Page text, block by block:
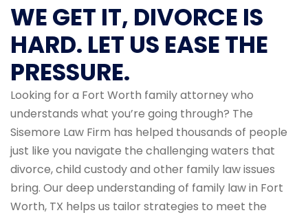
WE GET IT, DIVORCE IS
HARD. LET US EASE THE
PRESSURE.
Looking for a Fort Worth family attorney who
understands what you’re going through? The
Sisemore Law Firm has helped thousands of people
just like you navigate the challenging waters that
divorce, child custody and other family law issues
bring. Our deep understanding of family law in Fort
Worth, TX helps us tailor strategies to meet the